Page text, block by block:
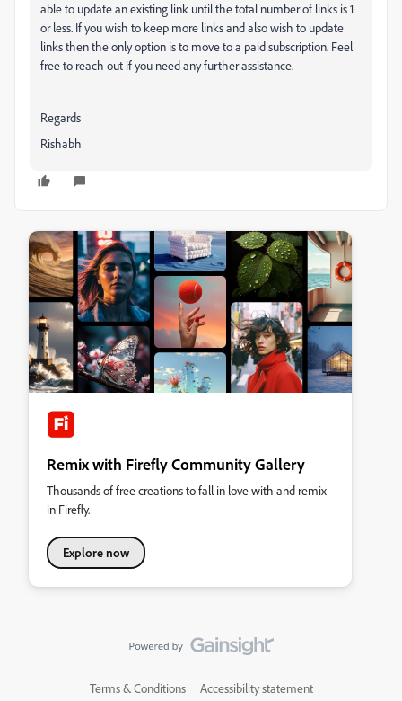
able to update an existing link until the total number of links is 1
or less. If you wish to keep more links and also wish to update
links then the only option is to move to a paid subscription. Feel
free to reach out if you need any further assistance.
Regards
Rishabh
Remix with Firefly Community Gallery
Thousands of free creations to fall in love with and remix
in Firefly.
Explore now
Terms & Conditions Accessibility statement